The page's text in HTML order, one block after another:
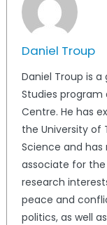
Daniel Troup
Daniel Troup is
Studies program
Centre. He has
the University of
Science and
associate for the
research
peace and
politics, as well